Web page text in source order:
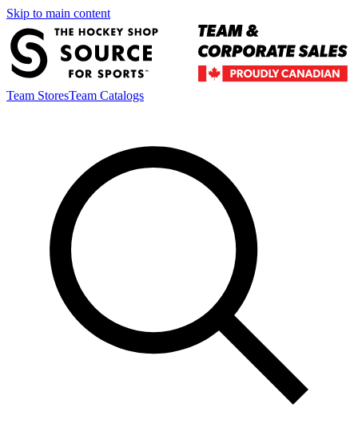
Skip to main content
Team StoresTeam Catalogs